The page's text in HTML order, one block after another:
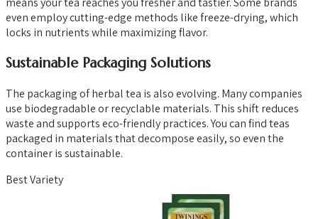
even employ cutting-edge methods like freeze-drying, which
locks in nutrients while maximizing flavor.
Sustainable Packaging Solutions
The packaging of herbal tea is also evolving. Many companies
use biodegradable or recyclable materials. This shift reduces
waste and supports eco-friendly practices. You can find teas
packaged in materials that decompose easily, so even the
container is sustainable.
Best Variety